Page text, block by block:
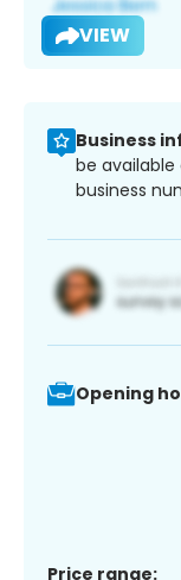
VIEW
Business
be
business
Opening
Price range: